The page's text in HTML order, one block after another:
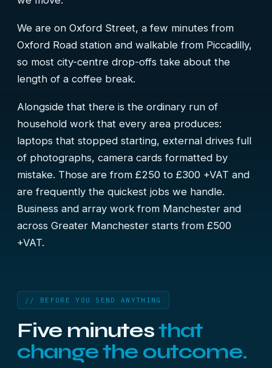
We are on Oxford Street, a few minutes from
Oxford Road station and walkable from Piccadilly,
so most city-centre drop-offs take about the
length of a coffee break.
Alongside that there is the ordinary run of
household work that every area produces:
laptops that stopped starting, external drives full
of photographs, camera cards formatted by
mistake. Those are from £250 to £300 +VAT and
are frequently the quickest jobs we handle.
Business and array work from Manchester and
across Greater Manchester starts from £500
+VAT.
// BEFORE YOU SEND ANYTHING
Five minutesthat
change the outcome.